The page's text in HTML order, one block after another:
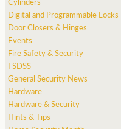
Digital and Programmable Locks
Door Closers & Hinges
Events
Fire Safety & Security
FSDSS
General Security News
Hardware
Hardware & Security
Hints & Tips